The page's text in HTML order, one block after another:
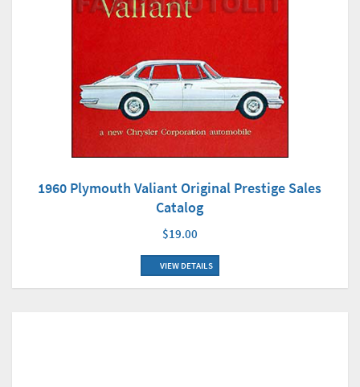
1960 Plymouth Valiant Original Prestige Sales
Catalog
$19.00
VIEW DETAILS